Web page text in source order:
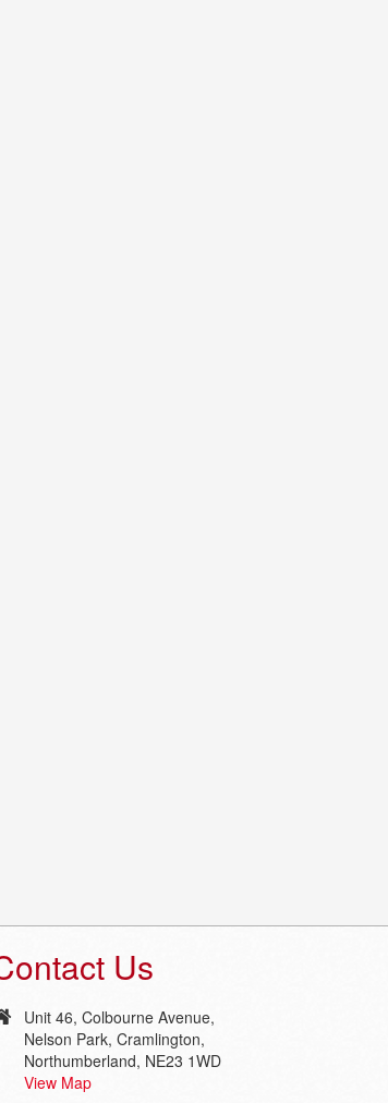
Us
Unit 46, Colbourne Avenue,
Nelson Park, Cramlington,
Northumberland, NE23 1WD
View Map